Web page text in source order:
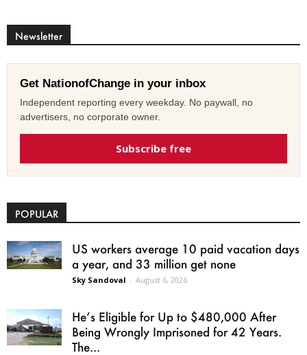
Newsletter
Get NationofChange in your inbox
Independent reporting every weekday. No paywall, no
advertisers, no corporate owner.
Subscribe free
POPULAR
US workers average 10 paid vacation days
a year, and 33 million get none
Sky Sandoval - August 6, 2026
He’s Eligible for Up to $480,000 After
Being Wrongly Imprisoned for 42 Years.
The...